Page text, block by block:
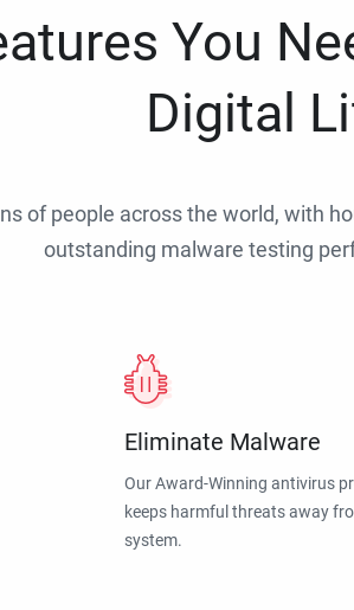
You
Digital
of people across the world, with
outstanding malware testing
Eliminate Malware
Our Award-Winning antivirus
keeps harmful threats away
system.